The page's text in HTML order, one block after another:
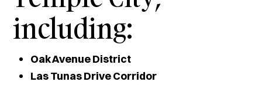
including:
Oak Avenue District
Las Tunas Drive Corridor